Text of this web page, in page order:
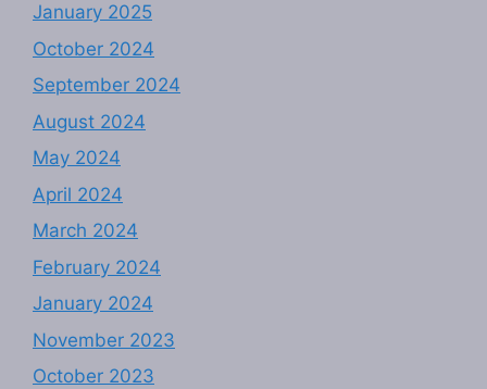
January 2025
October 2024
September 2024
August 2024
May 2024
April 2024
March 2024
February 2024
January 2024
November 2023
October 2023